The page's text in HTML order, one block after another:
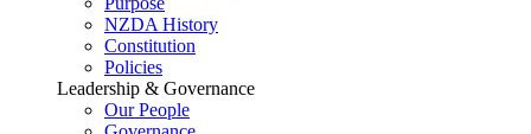
NZDA History
Constitution
Policies
Leadership & Governance
Our People